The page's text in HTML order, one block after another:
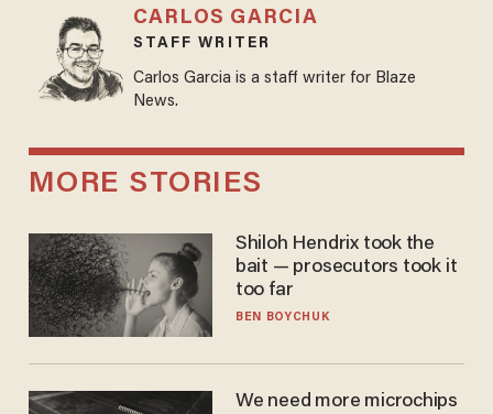
CARLOS GARCIA
STAFF WRITER
Carlos Garcia is a staff writer for Blaze
News.
MORE STORIES
Shiloh Hendrix took the
bait — prosecutors took it
too far
BEN BOYCHUK
We need more microchips